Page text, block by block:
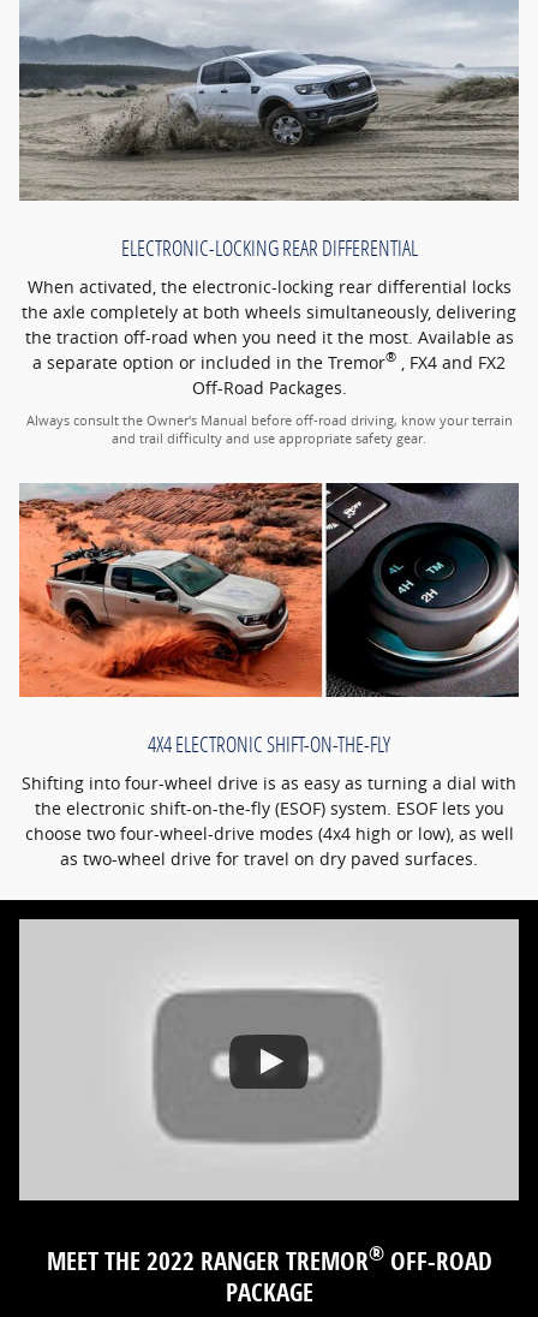
ELECTRONIC-LOCKING REAR DIFFERENTIAL
When activated, the electronic-locking rear differential locks
the axle completely at both wheels simultaneously, delivering
the traction off-road when you need it the most. Available as
a separate option or included in the Tremor®
, FX4 and FX2
Off-Road Packages.
Always consult the Owner's Manual before off-road driving, know your terrain
and trail difficulty and use appropriate safety gear.
4X4 ELECTRONIC SHIFT-ON-THE-FLY
Shifting into four-wheel drive is as easy as turning a dial with
the electronic shift-on-the-fly (ESOF) system. ESOF lets you
choose two four-wheel-drive modes (4x4 high or low), as well
as two-wheel drive for travel on dry paved surfaces.
MEET THE 2022 RANGER TREMOR®OFF-ROAD
PACKAGE